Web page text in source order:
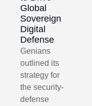
Global
Sovereign
Digital
Defense
Genians
outlined its
strategy for
the security-
defense